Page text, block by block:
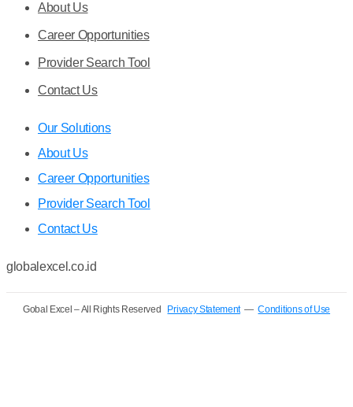
About Us
Career Opportunities
Provider Search Tool
Contact Us
Our Solutions
About Us
Career Opportunities
Provider Search Tool
Contact Us
globalexcel.co.id
Gobal Excel – All Rights Reserved Privacy Statement—Conditions of Use